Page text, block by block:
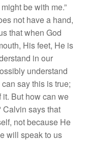
be with me.”
not have a hand,
that when God
His feet, He is
in our
understand
say this is true;
But how can we
Calvin says that
not because He
will speak to us